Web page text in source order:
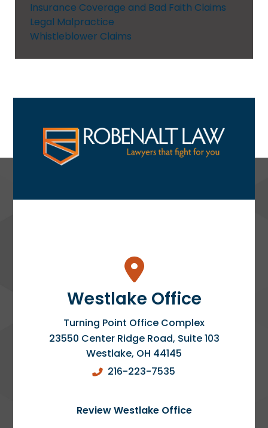
Insurance Coverage and Bad Faith Claims
Legal Malpractice
Whistleblower Claims
Westlake Office
Turning Point Office Complex
23550 Center Ridge Road, Suite 103
Westlake, OH 44145
216-223-7535
Review Westlake Office